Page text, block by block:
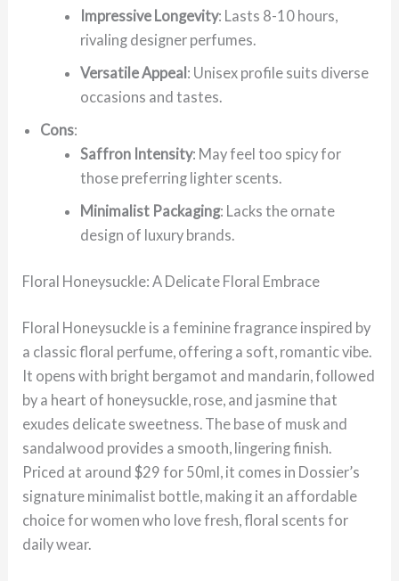
Impressive Longevity: Lasts 8-10 hours,
rivaling designer perfumes.
Versatile Appeal : Unisex profile suits diverse
occasions and tastes.
Cons:
Saffron Intensity: May feel too spicy for
those preferring lighter scents.
Minimalist Packaging: Lacks the ornate
design of luxury brands.
Floral Honeysuckle: A Delicate Floral Embrace
Floral Honeysuckle is a feminine fragrance inspired by
a classic floral perfume, offering a soft, romantic vibe.
It opens with bright bergamot and mandarin, followed
by a heart of honeysuckle, rose, and jasmine that
exudes delicate sweetness. The base of musk and
sandalwood provides a smooth, lingering finish.
Priced at around $29 for 50ml, it comes in Dossier’s
signature minimalist bottle, making it an affordable
choice for women who love fresh, floral scents for
daily wear.